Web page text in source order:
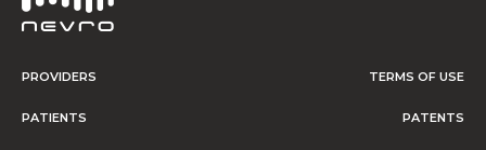
PROVIDERS
PATIENTS
TERMS OF USE
PATENTS